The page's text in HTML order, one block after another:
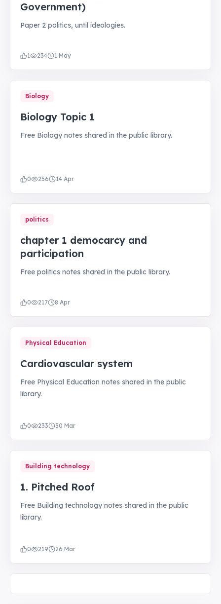
Government)
Paper 2 politics, until ideologies.
1 234 1 May
Biology
Biology Topic 1
Free Biology notes shared in the public library.
0 256 14 Apr
politics
chapter 1 democarcy and
participation
Free politics notes shared in the public library.
0 217 8 Apr
Physical Education
Cardiovascular system
Free Physical Education notes shared in the public
library.
0 233 30 Mar
Building technology
1. Pitched Roof
Free Building technology notes shared in the public
library.
0 219 26 Mar